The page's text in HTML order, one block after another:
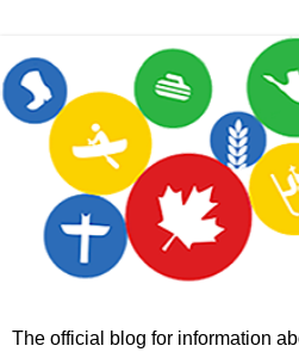
The official blog for information